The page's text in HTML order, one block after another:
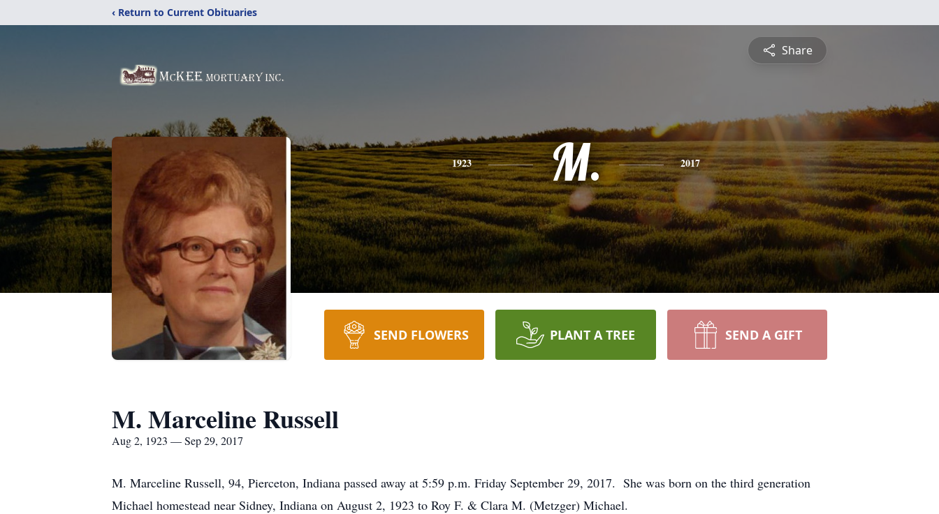
‹ Return to Current Obituaries
Share
1923 M. 2017
SEND FLOWERS PLANT A TREE SEND A GIFT
M. Marceline Russell
Aug 2, 1923 — Sep 29, 2017
M. Marceline Russell, 94, Pierceton, Indiana passed away at 5:59 p.m. Friday September 29, 2017. She was born on the third generation
Michael homestead near Sidney, Indiana on August 2, 1923 to Roy F. & Clara M. (Metzger) Michael.